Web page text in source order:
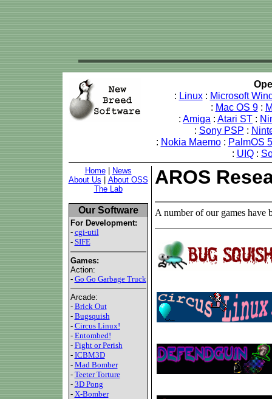
: Linux: Microsoft
: Mac OS 9:
: Amiga : Atari ST :
: Sony PSP :
: Nokia Maemo: PalmOS 5
: UIQ:
Home|
News
About Us
About OSS
The Lab
Our Software
For Development:
- cgi-util
- SIFE
Games:
Action:
- Go Go Garbage Truck
Arcade:
- Brick Out
- Bugsquish
- Circus Linux!
- Entombed!
- Fight or Perish
- ICBM3D
- Mad Bomber
- Teeter Torture
- 3D Pong
- X-Bomber
AROS
A number of our games have